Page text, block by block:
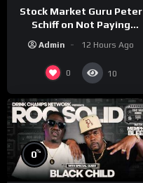
Stock Market Guru Peter
Schiff on Not Paying
Bitcoin is a Scam (Full
Interview)
Admin 12 Hours Ago
0 10
0%